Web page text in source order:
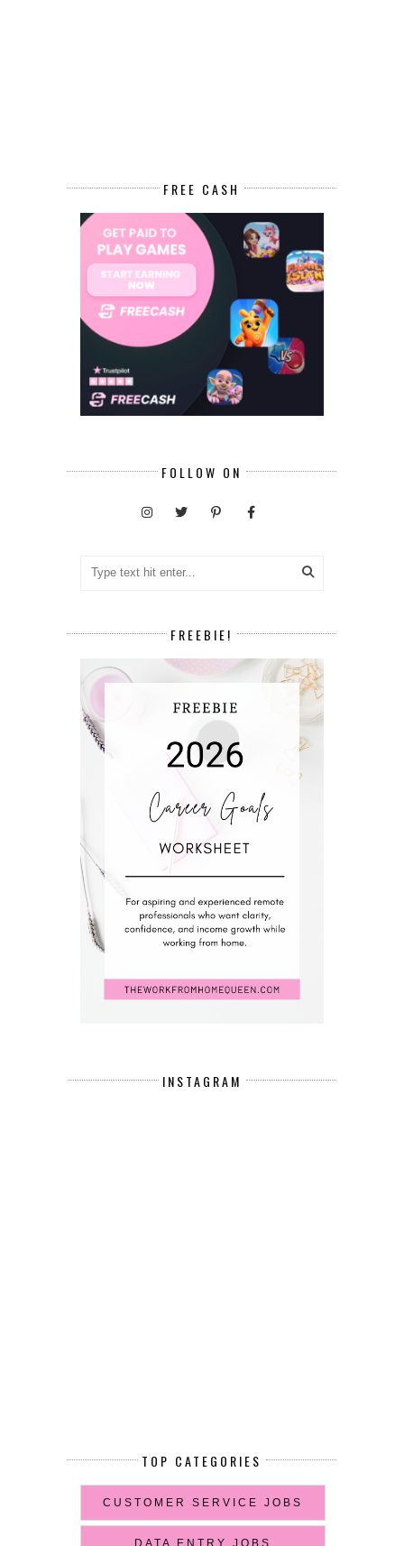
FREE CASH
FOLLOW ON
FREEBIE!
INSTAGRAM
TOP CATEGORIES
CUSTOMER SERVICE JOBS